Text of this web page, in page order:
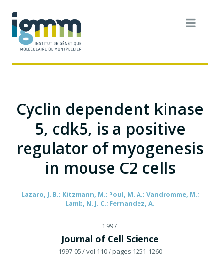
Cyclin dependent kinase
5, cdk5, is a positive
regulator of myogenesis
in mouse C2 cells
Lazaro, J. B.; Kitzmann, M.; Poul, M. A.; Vandromme, M.;
Lamb, N. J. C.; Fernandez, A.
1997
Journal of Cell Science
1997-05 / vol 110/ pages 1251-1260